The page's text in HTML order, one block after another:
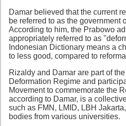
Damar believed that the current
be referred to as the government
According to him, the Prabowo
appropriately referred to as
Indonesian Dictionary means a
to less good, compared to
Rizaldy and Damar are part of
Deformation Regime and
Movement to commemorate the
according to Damar, is a
such as FMN, LMID, LBH
bodies from various universities.